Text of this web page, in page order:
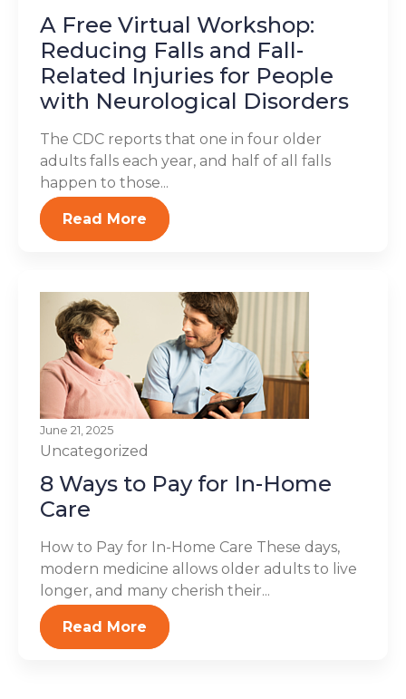
A Free Virtual Workshop:
Reducing Falls and Fall-
Related Injuries for People
with Neurological Disorders
The CDC reports that one in four older
adults falls each year, and half of all falls
happen to those...
Read More
June 21, 2025
Uncategorized
8 Ways to Pay for In-Home
Care
How to Pay for In-Home Care These days,
modern medicine allows older adults to live
longer, and many cherish their...
Read More